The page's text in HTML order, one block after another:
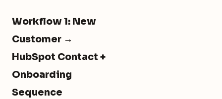
Workflow 1: New
Customer →
HubSpot Contact +
Onboarding
Sequence